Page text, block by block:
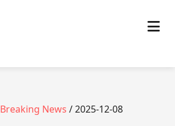
Breaking News / 2025-12-08